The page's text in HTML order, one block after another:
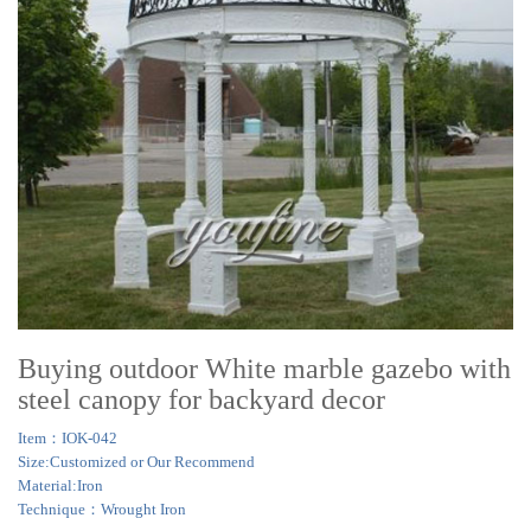
Buying outdoor White marble gazebo with
steel canopy for backyard decor
Item：IOK-042
Size:Customized or Our Recommend
Material:Iron
Technique：Wrought Iron